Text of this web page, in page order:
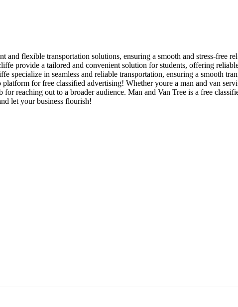
flexible transportation solutions, ensuring a smooth and stress-free
provide a tailored and convenient solution for students, offering
specialize in seamless and reliable transportation, ensuring a smooth
for free classified advertising! Whether youre a man and van
reaching out to a broader audience. Man and Van Tree is a free
let your business flourish!